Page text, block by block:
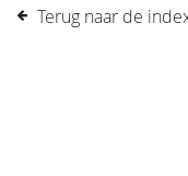
Terug naar de